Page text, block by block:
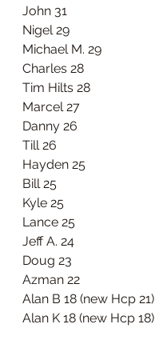
John 31
Nigel 29
Michael M. 29
Charles 28
Tim Hilts 28
Marcel 27
Danny 26
Till 26
Hayden 25
Bill 25
Kyle 25
Lance 25
Jeff A. 24
Doug 23
Azman 22
Alan B 18 (new Hcp 21)
Alan K 18 (new Hcp 18)